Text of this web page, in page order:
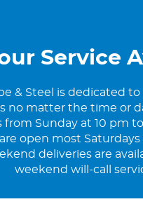
Service
& Steel is dedicated
no matter the time or
from Sunday at 10 pm to
open most Saturdays
deliveries are
weekend will-call